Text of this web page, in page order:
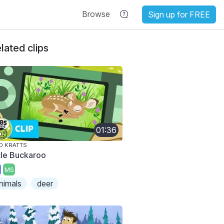
Browse Sign up for FREE
clips
01:36
KRATTS
Buckaroo
MS
deer